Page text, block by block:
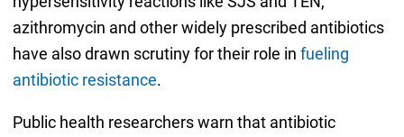
azithromycin and other widely prescribed antibiotics
have also drawn scrutiny for their role in fueling
antibiotic resistance.
Public health researchers warn that antibiotic